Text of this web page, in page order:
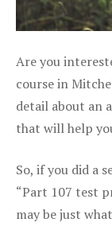
Are you
course in
detail about an
that will help
So, if you did a
“Part 107 test
may be just